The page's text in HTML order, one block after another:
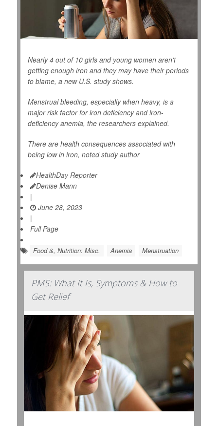
Nearly 4 out of 10 girls and young women aren't
getting enough iron and they may have their periods
to blame, a new U.S. study shows.
Menstrual bleeding, especially when heavy, is a
major risk factor for iron deficiency and iron-
deficiency anemia, the researchers explained.
There are health consequences associated with
being low in iron, noted study author
HealthDay Reporter
Denise Mann
|
June 28, 2023
|
Full Page
Food &, Nutrition: Misc. Anemia Menstruation
PMS: What It Is, Symptoms & How to
Get Relief